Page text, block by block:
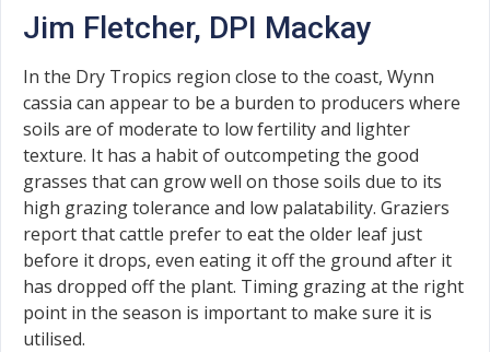
Jim Fletcher, DPI Mackay
In the Dry Tropics region close to the coast, Wynn
cassia can appear to be a burden to producers where
soils are of moderate to low fertility and lighter
texture. It has a habit of outcompeting the good
grasses that can grow well on those soils due to its
high grazing tolerance and low palatability. Graziers
report that cattle prefer to eat the older leaf just
before it drops, even eating it off the ground after it
has dropped off the plant. Timing grazing at the right
point in the season is important to make sure it is
utilised.